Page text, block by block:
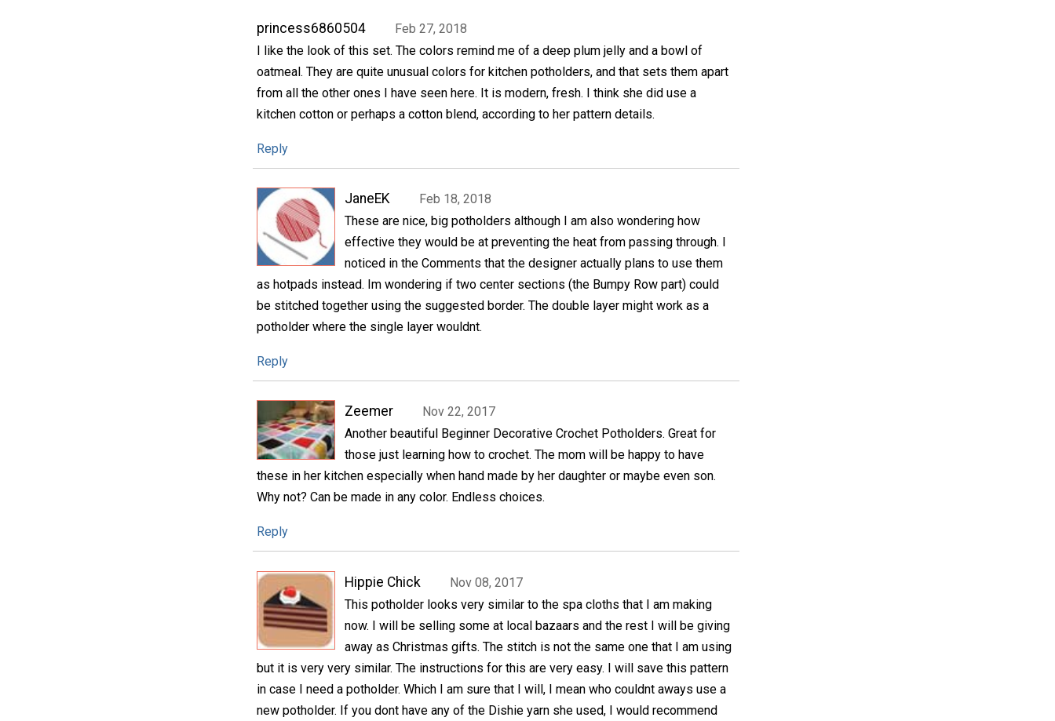
princess6860504
Feb 27, 2018
I like the look of this set. The colors remind me of a deep plum jelly and a bowl of
oatmeal. They are quite unusual colors for kitchen potholders, and that sets them apart
from all the other ones I have seen here. It is modern, fresh. I think she did use a
kitchen cotton or perhaps a cotton blend, according to her pattern details.
Reply
JaneEK
Feb 18, 2018
These are nice, big potholders although I am also wondering how
effective they would be at preventing the heat from passing through. I
noticed in the Comments that the designer actually plans to use them
as hotpads instead. Im wondering if two center sections (the Bumpy Row part) could
be stitched together using the suggested border. The double layer might work as a
potholder where the single layer wouldnt.
Reply
Zeemer
Nov 22, 2017
Another beautiful Beginner Decorative Crochet Potholders. Great for
those just learning how to crochet. The mom will be happy to have
these in her kitchen especially when hand made by her daughter or maybe even son.
Why not? Can be made in any color. Endless choices.
Reply
Hippie Chick
Nov 08, 2017
This potholder looks very similar to the spa cloths that I am making
now. I will be selling some at local bazaars and the rest I will be giving
away as Christmas gifts. The stitch is not the same one that I am using
but it is very very similar. The instructions for this are very easy. I will save this pattern
in case I need a potholder. Which I am sure that I will, I mean who couldnt aways use a
new potholder. If you dont have any of the Dishie yarn she used, I would recommend